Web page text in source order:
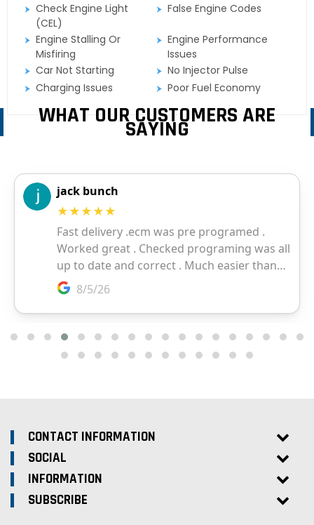
Check Engine Light
(CEL)
False Engine Codes
Engine Stalling Or
Misfiring
Engine Performance
Issues
Car Not Starting
No Injector Pulse
Charging Issues
Poor Fuel Economy
WHAT OUR CUSTOMERS ARE
SAYING
CONTACT INFORMATION
SOCIAL
INFORMATION
SUBSCRIBE